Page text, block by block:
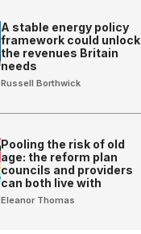
A stable energy policy
framework could unlock
the revenues Britain
needs
Russell Borthwick
Pooling the risk of old
age: the reform plan
councils and providers
can both live with
Eleanor Thomas